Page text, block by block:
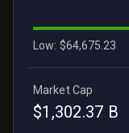
Low: $64,675.23
Market Cap
$1,302.37 B